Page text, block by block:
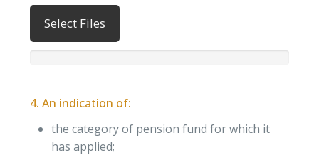
Select Files
4. An indication of:
the category of pension fund for which it
has applied;